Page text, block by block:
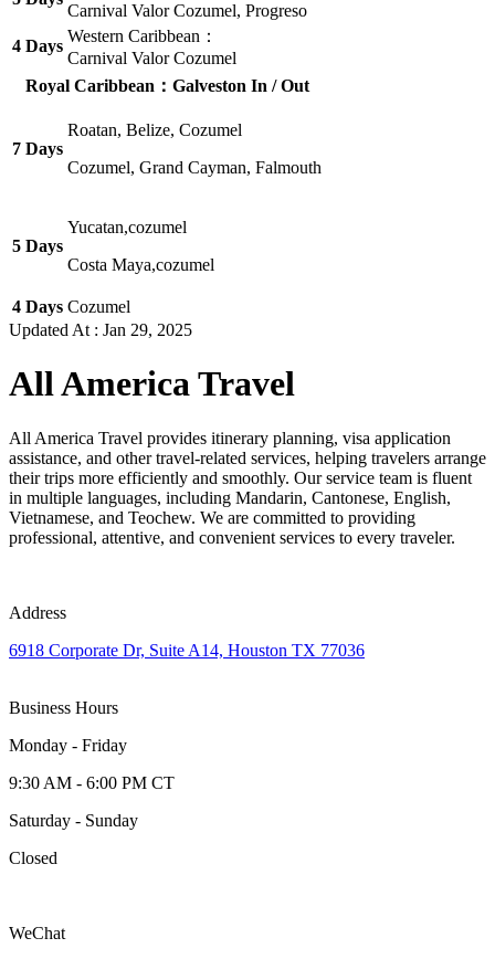
Carnival Valor Cozumel, Progreso
4 Days
Western Caribbean：
Carnival Valor Cozumel
Royal Caribbean：Galveston In / Out
7 Days
Roatan, Belize, Cozumel
Cozumel, Grand Cayman, Falmouth
5 Days
Yucatan,cozumel
Costa Maya,cozumel
4 Days Cozumel
Updated At : Jan 29, 2025
All America Travel
All America Travel provides itinerary planning, visa application
assistance, and other travel-related services, helping travelers arrange
their trips more efficiently and smoothly. Our service team is fluent
in multiple languages, including Mandarin, Cantonese, English,
Vietnamese, and Teochew. We are committed to providing
professional, attentive, and convenient services to every traveler.
Address
6918 Corporate Dr, Suite A14, Houston TX 77036
Business Hours
Monday - Friday
9:30 AM - 6:00 PM CT
Saturday - Sunday
Closed
WeChat